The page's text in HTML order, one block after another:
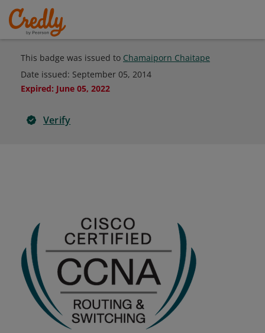
This badge was issued to Chamaiporn Chaitape
Date issued: September 05, 2014
Expired: June 05, 2022
Verify